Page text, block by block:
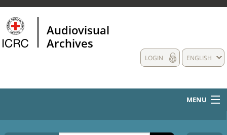
Audiovisual
Archives
ENGLISH
LOGIN
MENU
HOME